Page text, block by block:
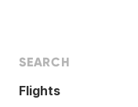
SEARCH
Flights